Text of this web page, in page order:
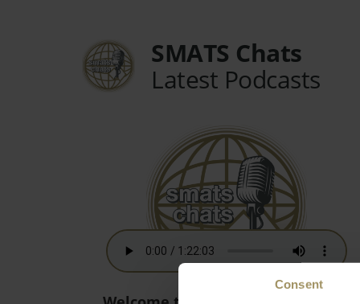
Consent
SMATS Chats
Latest Podcasts